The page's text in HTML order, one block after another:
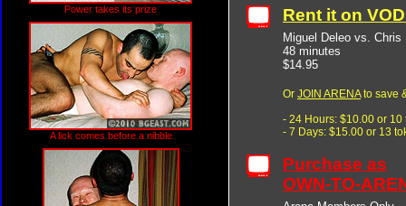
Power takes its prize
A lick comes before a nibble
Rent it on
Miguel Deleo vs. Chris
48 minutes
$14.95
Or JOIN ARENAto save
- 24 Hours: $10.00 or 10
- 7 Days: $15.00 or 13
Purchase as
OWN-TO-